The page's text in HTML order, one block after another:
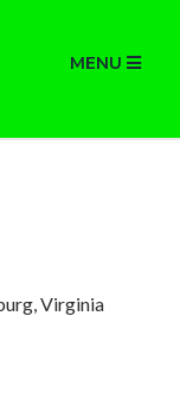
MENU
Virginia